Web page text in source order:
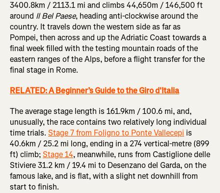
3400.8km / 2113.1 mi and climbs 44,650m / 146,500 ft
around Il Bel Paese, heading anti-clockwise around the
country. It travels down the western side as far as
Pompei, then across and up the Adriatic Coast towards a
final week filled with the testing mountain roads of the
eastern ranges of the Alps, before a flight transfer for the
final stage in Rome.
RELATED: A Beginner’s Guide to the Giro d'Italia
The average stage length is 161.9km / 100.6 mi, and,
unusually, the race contains two relatively long individual
time trials. Stage 7 from Foligno to Ponte Vallecepi is
40.6km / 25.2 mi long, ending in a 274 vertical-metre (899
ft) climb;Stage 14, meanwhile, runs from Castiglione delle
Stiviere 31.2 km / 19.4 mi to Desenzano del Garda, on the
famous lake, and is flat, with a slight net downhill from
start to finish.